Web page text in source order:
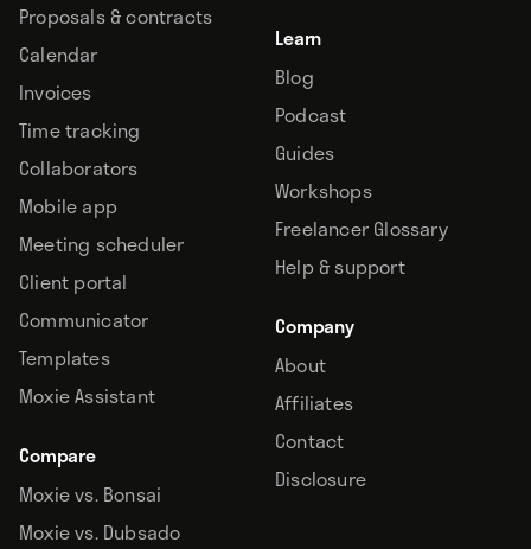
Proposals & contracts
Calendar
Invoices
Time tracking
Collaborators
Mobile app
Meeting scheduler
Client portal
Communicator
Templates
Moxie Assistant
Compare
Moxie vs. Bonsai
Moxie vs. Dubsado
Learn
Blog
Podcast
Guides
Workshops
Freelancer Glossary
Help & support
Company
About
Affiliates
Contact
Disclosure